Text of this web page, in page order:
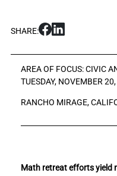
SHARE:S
a
r
e
e
o
t
S
a
r
e
e
o
t
AREA OF FOCUS:CIVIC
TUESDAY, NOVEMBER
RANCHO MIRAGE,
Math retreat efforts yield